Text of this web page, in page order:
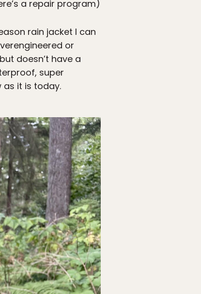
a repair program)
rain jacket I can
or
doesn’t have a
super
as it is today.